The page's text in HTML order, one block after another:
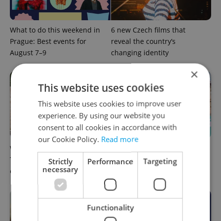
What to do this weekend in
Prague: Best events for
August 7–9
6 new Czech films that
reveal the country’s
changing identity
What to watch in Prague:
This week’s English-friendly
cinema and streaming picks
Potter, and Letná big top:
×
This website uses cookies
This website uses cookies to improve user
experience. By using our website you
consent to all cookies in accordance with
our Cookie Policy. Read more
Strictly
necessary
Performance Targeting
Functionality